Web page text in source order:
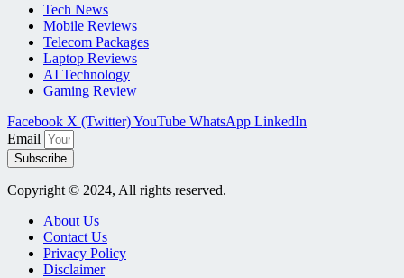
Tech News
Mobile Reviews
Telecom Packages
Laptop Reviews
AI Technology
Gaming Review
Facebook X (Twitter)YouTube WhatsApp LinkedIn
Email
Subscribe
Copyright © 2024, All rights reserved.
About Us
Contact Us
Privacy Policy
Disclaimer